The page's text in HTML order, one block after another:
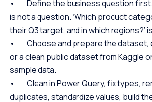
• Define the business question first.
is not a question. ‘Which product
their Q3 target, and in which regions?’
• Choose and prepare the dataset,
or a clean public dataset from Kaggle
sample data.
• Clean in Power Query, fix types,
duplicates, standardize values, build